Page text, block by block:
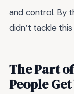
and control. By
didn’t tackle
The Part
People